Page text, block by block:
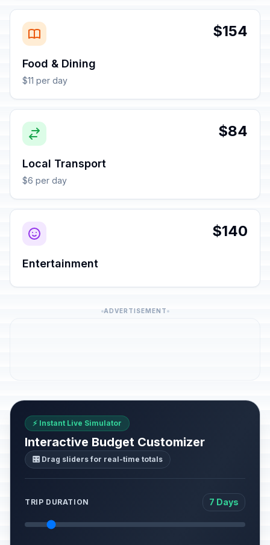
$154
Food & Dining
$11 per day
$84
Local Transport
$6 per day
$140
Entertainment
ADVERTISEMENT
⚡ Instant Live Simulator
Interactive Budget Customizer
🎛️ Drag sliders for real-time totals
TRIP DURATION 7 Days